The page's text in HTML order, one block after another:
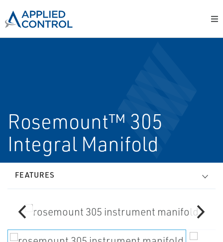
Rosemount™ 305
Integral Manifold
FEATURES